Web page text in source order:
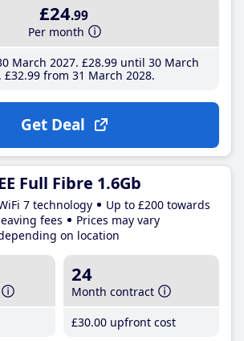
£24.99
Per month
March 2027 £28.99until 30 March
£32.99 from 31 March 2028
Get Deal
Full Fibre 1.6Gb
7 technology
Up to £200 towards
fees
Prices may vary
on location
24
Month contract
£30.00 upfront cost